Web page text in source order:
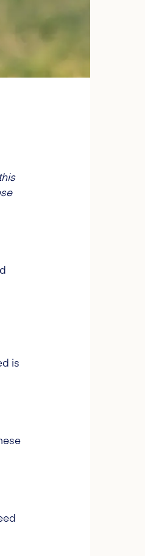
is